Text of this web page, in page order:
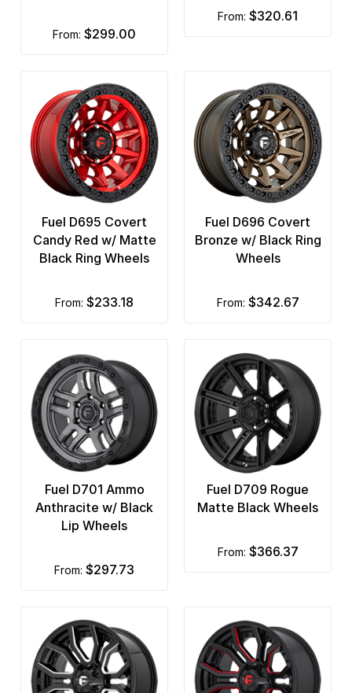
from: $299.00
from: $320.61
Fuel D695 Covert
Candy Red w/ Matte
Black Ring Wheels
from: $233.18
Fuel D696 Covert
Bronze w/ Black Ring
Wheels
from: $342.67
Fuel D701 Ammo
Anthracite w/ Black
Lip Wheels
from: $297.73
Fuel D709 Rogue
Matte Black Wheels
from: $366.37